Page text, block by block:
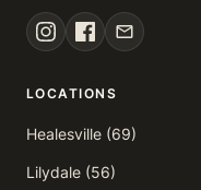
LOCATIONS
Healesville (69)
Lilydale (56)